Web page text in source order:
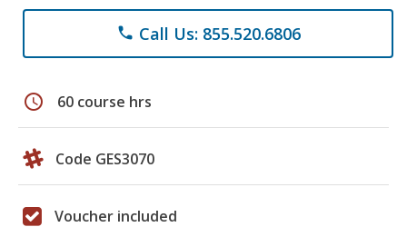
phone Call Us: 855.520.6806
schedule 60 course hrs
Code GES3070
Voucher included